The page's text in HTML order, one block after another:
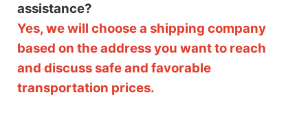
assistance?
Yes, we will choose a shipping company
based on the address you want to reach
and discuss safe and favorable
transportation prices.